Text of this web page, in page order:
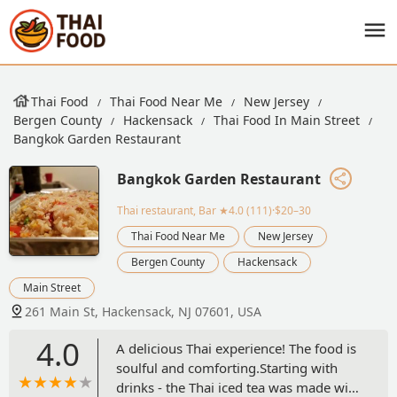
Thai Food Thai Food Near Me
New Jersey
Bergen County
Hackensack
Thai Food In Main Street
Bangkok Garden Restaurant
Bangkok Garden Restaurant
Thai restaurant, Bar ★4.0 (111)·$20–30
Thai Food Near Me
New Jersey
Bergen County
Hackensack
Main Street
261 Main St, Hackensack, NJ 07601, USA
4.0
A delicious Thai experience! The food is
soulful and comforting.Starting with
drinks - the Thai iced tea was made with